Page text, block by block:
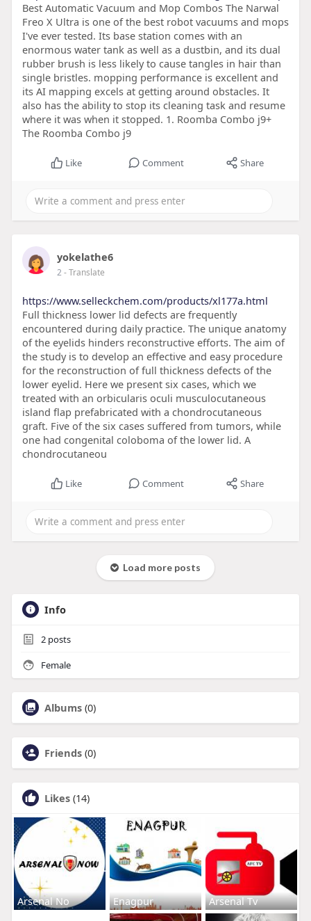
Best Automatic Vacuum and Mop Combos The Narwal
Freo X Ultra is one of the best robot vacuums and mops
I've ever tested. Its base station comes with an
enormous water tank as well as a dustbin, and its dual
rubber brush is less likely to cause tangles in hair than
single bristles. mopping performance is excellent and
its AI mapping excels at getting around obstacles. It
also has the ability to stop its cleaning task and resume
where it was when it stopped. 1. Roomba Combo j9+
The Roomba Combo j9
Like Comment Share
yokelathe6
2- Translate
https://www.selleckchem.com/products/xl177a.html
Full thickness lower lid defects are frequently
encountered during daily practice. The unique anatomy
of the eyelids hinders reconstructive efforts. The aim of
the study is to develop an effective and easy procedure
for the reconstruction of full thickness defects of the
lower eyelid. Here we present six cases, which we
treated with an orbicularis oculi musculocutaneous
island flap prefabricated with a chondrocutaneous
graft. Five of the six cases suffered from tumors, while
one had congenital coloboma of the lower lid. A
chondrocutaneou
Like Comment Share
Load more posts
Info
2posts
Female
Albums (0)
Friends (0)
Likes (14)
Arsenal No Enagpur Arsenal Tv